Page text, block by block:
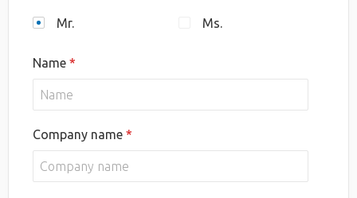
Mr. Ms.
Name
Company name